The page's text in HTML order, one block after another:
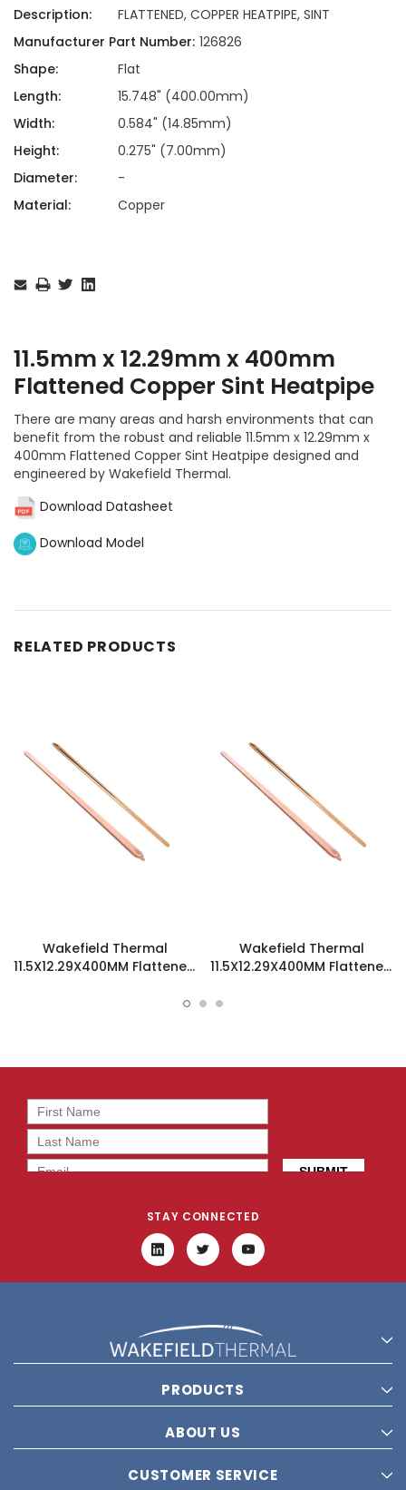
Description:
FLATTENED, COPPER HEATPIPE, SINT
Manufacturer Part Number: 126826
Shape:
Flat
Length:
15.748" (400.00mm)
Width:
0.584" (14.85mm)
Height:
0.275" (7.00mm)
Diameter:
-
Material:
Copper
Stock:
11.5mm x 12.29mm x 400mm
Flattened Copper Sint Heatpipe
There are many areas and harsh environments that can
benefit from the robust and reliable 11.5mm x 12.29mm x
400mm Flattened Copper Sint Heatpipe designed and
engineered by Wakefield Thermal.
Download Datasheet
Download Model
RELATED PRODUCTS
Wakefield Thermal
11.5X12.29X400MM Flattened
Wakefield Thermal
11.5X12.29X400MM Flattened
STAY CONNECTED
PRODUCTS
ABOUT US
CUSTOMER SERVICE